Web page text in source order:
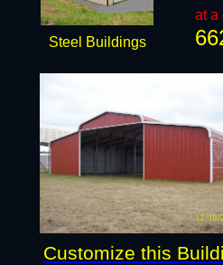
at a
Steel Buildings
Customize this